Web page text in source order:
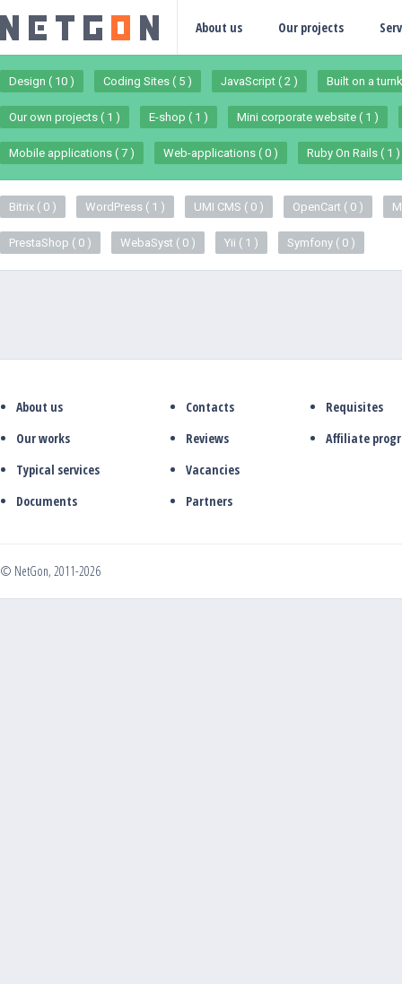
About us Our projects
Design ( 10 ) Coding Sites ( 5 ) JavaScript ( 2 ) Built on a
Our own projects ( 1 ) E-shop ( 1 ) Mini corporate website ( 1 )
Mobile applications ( 7 ) Web-applications ( 0 ) Ruby On Rails ( 1 )
Bitrix ( 0 ) WordPress ( 1 ) UMI CMS ( 0 ) OpenCart ( 0 )
PrestaShop ( 0 ) WebaSyst ( 0 ) Yii ( 1 ) Symfony ( 0 )
About us
Our works
Typical services
Documents
Contacts
Reviews
Vacancies
Partners
Requisites
Affiliate
© NetGon, 2011-2026